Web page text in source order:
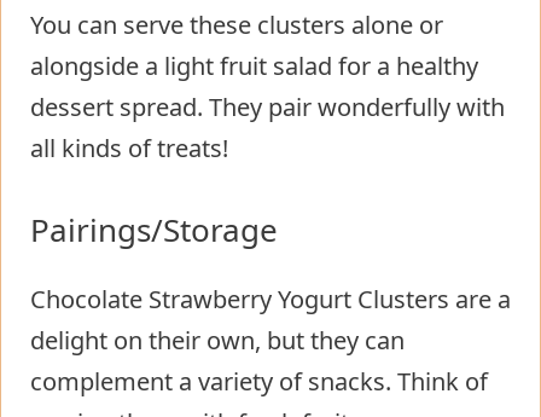
You can serve these clusters alone or
alongside a light fruit salad for a healthy
dessert spread. They pair wonderfully with
all kinds of treats!
Pairings/Storage
Chocolate Strawberry Yogurt Clusters are a
delight on their own, but they can
complement a variety of snacks. Think of